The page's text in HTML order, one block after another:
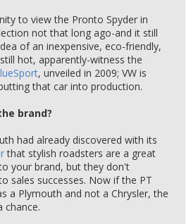
to view the Pronto Spyder in
not that long ago-and it still
of an inexpensive, eco-friendly,
hot, apparently-witness the
, unveiled in 2009; VW is
that car into production.
brand?
had already discovered with its
that stylish roadsters are a great
your brand, but they don't
sales successes. Now if the PT
a Plymouth and not a Chrysler, the
chance.